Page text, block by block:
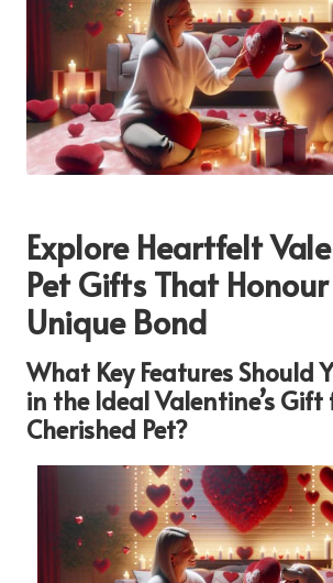
Explore Heartfelt
Pet Gifts That
Unique Bond
What Key Features Should
in the Ideal Valentine’s Gift
Cherished Pet?